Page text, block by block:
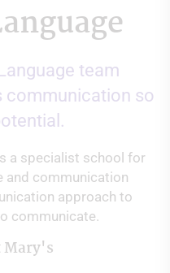
team
communication so
a specialist school for
and communication
approach to
communicate.
Mary's